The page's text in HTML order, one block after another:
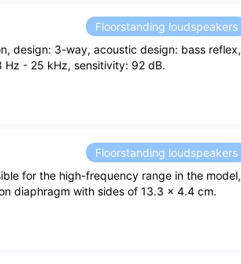
Floorstanding loudspeakers
design: 3-way, acoustic design: bass reflex,
- 25 kHz, sensitivity: 92 dB.
Floorstanding loudspeakers
for the high-frequency range in the model,
diaphragm with sides of 13.3 x 4.4 cm.